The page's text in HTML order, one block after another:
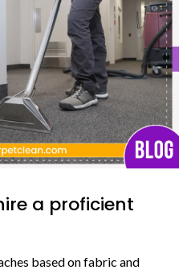
a proficient
based on fabric and